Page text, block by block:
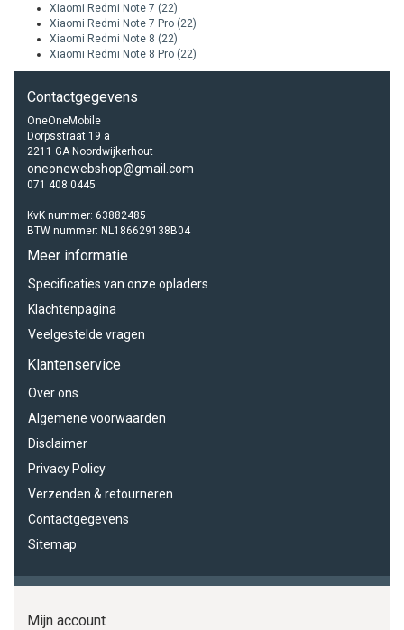
Xiaomi Redmi Note 7 (22)
Xiaomi Redmi Note 7 Pro (22)
Xiaomi Redmi Note 8 (22)
Xiaomi Redmi Note 8 Pro (22)
Contactgegevens
OneOneMobile
Dorpsstraat 19 a
2211 GA Noordwijkerhout
oneonewebshop@gmail.com
071 408 0445
KvK nummer: 63882485
BTW nummer: NL186629138B04
Meer informatie
Specificaties van onze opladers
Klachtenpagina
Veelgestelde vragen
Klantenservice
Over ons
Algemene voorwaarden
Disclaimer
Privacy Policy
Verzenden & retourneren
Contactgegevens
Sitemap
Mijn account